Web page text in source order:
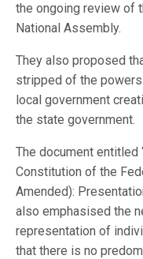
the ongoing review of
National Assembly.
They also proposed
stripped of the
local government
the state government.
The document entitled
Constitution of the
Amended):
also emphasised the
representation of
that there is no